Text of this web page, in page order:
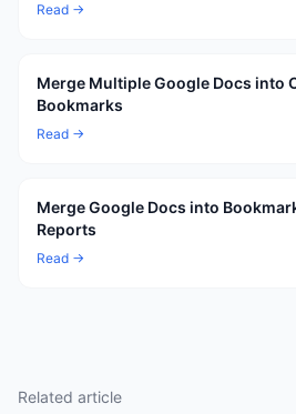
Read →
Merge Multiple Google Docs into
Bookmarks
Read →
Merge Google Docs into
Reports
Read →
Related article